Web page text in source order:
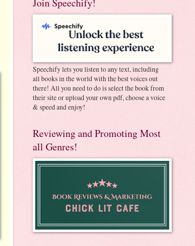
Join Speechify!
Speechify lets you listen to any text, including
all books in the world with the best voices out
there! All you need to do is select the book from
their site or upload your own pdf, choose a voice
& speed and enjoy!
Reviewing and Promoting Most
all Genres!